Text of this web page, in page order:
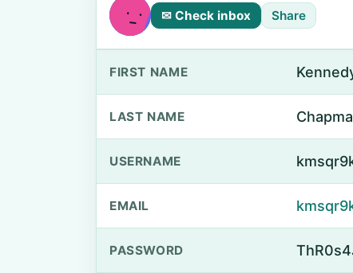
✉ Check inbox Share
FIRST NAME
LAST NAME
USERNAME
EMAIL
PASSWORD